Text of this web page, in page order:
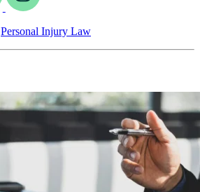
Personal Injury Law